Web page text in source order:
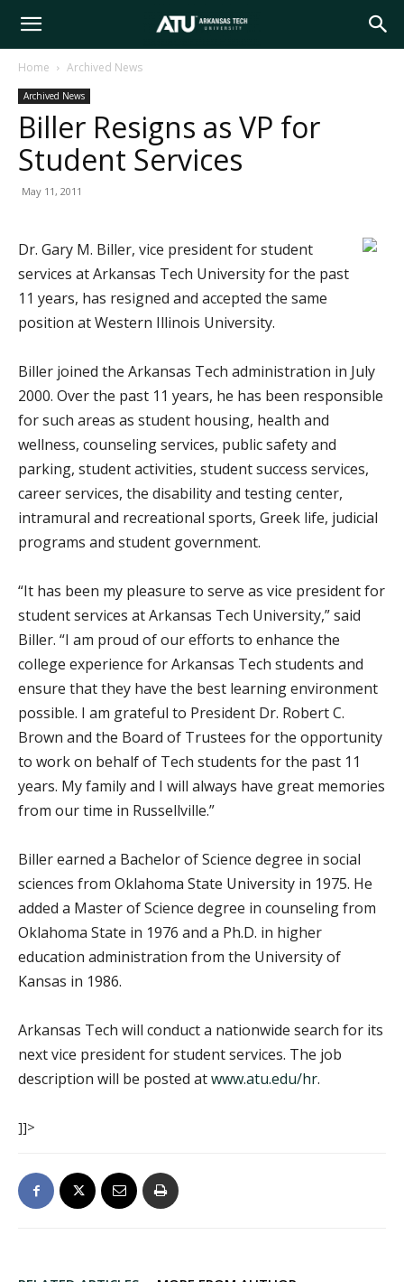
Arkansas
Tech
Home Archived News
Archived News
Biller Resigns as VP for
Student Services
May 11, 2011
Dr. Gary M. Biller, vice president for student
services at Arkansas Tech University for the past
11 years, has resigned and accepted the same
position at Western Illinois University.
Biller joined the Arkansas Tech administration in July
2000. Over the past 11 years, he has been responsible
for such areas as student housing, health and
wellness, counseling services, public safety and
parking, student activities, student success services,
career services, the disability and testing center,
intramural and recreational sports, Greek life, judicial
programs and student government.
“It has been my pleasure to serve as vice president for
student services at Arkansas Tech University,” said
Biller. “I am proud of our efforts to enhance the
college experience for Arkansas Tech students and
ensure that they have the best learning environment
possible. I am grateful to President Dr. Robert C.
Brown and the Board of Trustees for the opportunity
to work on behalf of Tech students for the past 11
years. My family and I will always have great memories
from our time in Russellville.”
Biller earned a Bachelor of Science degree in social
sciences from Oklahoma State University in 1975. He
added a Master of Science degree in counseling from
Oklahoma State in 1976 and a Ph.D. in higher
education administration from the University of
Kansas in 1986.
Arkansas Tech will conduct a nationwide search for its
next vice president for student services. The job
description will be posted atwww.atu.edu/hr.
]]>